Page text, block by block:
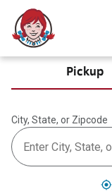
Pickup
City, State, or Zipcode